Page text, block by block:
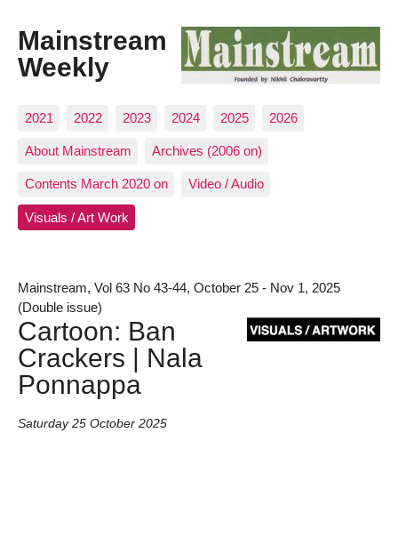
Mainstream
Weekly
2021 2022 2023 2024 2025 2026
About Mainstream Archives (2006 on)
Contents March 2020 on Video / Audio
Visuals / Art Work
Mainstream, Vol 63 No 43-44, October 25 - Nov 1, 2025
(Double issue)
Cartoon: Ban
Crackers | Nala
Ponnappa
Saturday 25 October 2025